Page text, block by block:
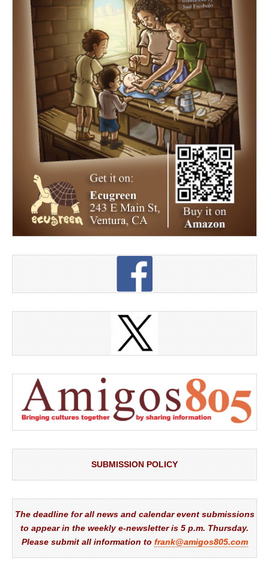
SUBMISSION POLICY
The deadline for all news and calendar event submissions
to appear in the weekly e-newsletter is 5 p.m. Thursday.
Please submit all information to frank@amigos805.com